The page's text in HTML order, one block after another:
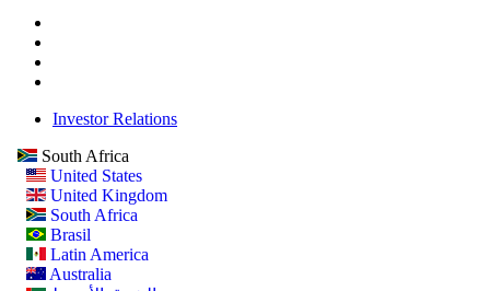
Investor Relations
South Africa
United States
United Kingdom
South Africa
Brasil
Latin America
Australia